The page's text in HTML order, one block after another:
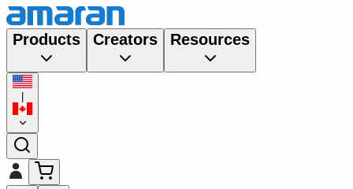
Products Creators Resources